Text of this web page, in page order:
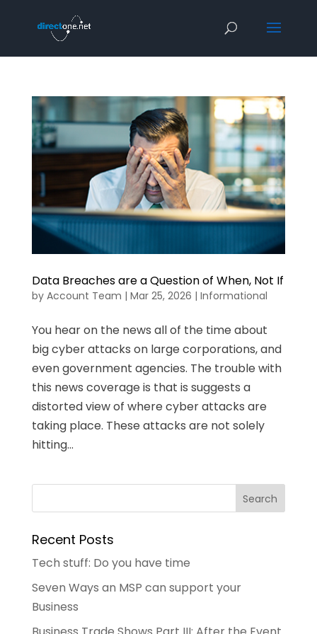
Data Breaches are a Question of When, Not If
by Account Team | Mar 25, 2026 | Informational
You hear on the news all of the time about
big cyber attacks on large corporations, and
even government agencies. The trouble with
this news coverage is that is suggests a
distorted view of where cyber attacks are
taking place. These attacks are not solely
hitting...
Recent Posts
Tech stuff: Do you have time
Seven Ways an MSP can support your
Business